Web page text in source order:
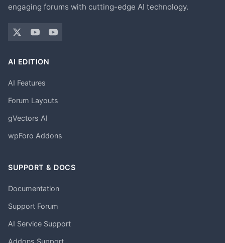
engaging forums with cutting-edge AI technology.
AI EDITION
AI Features
Forum Layouts
gVectors AI
wpForo Addons
SUPPORT & DOCS
Documentation
Support Forum
AI Service Support